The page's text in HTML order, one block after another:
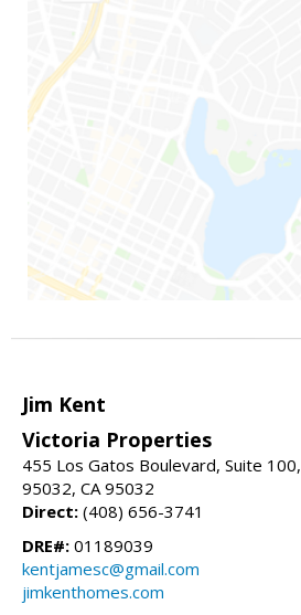
Jim Kent
Victoria Properties
455 Los Gatos Boulevard, Suite
95032, CA 95032
Direct: (408) 656-3741
DRE#: 01189039
kentjamesc@gmail.com
jimkenthomes.com